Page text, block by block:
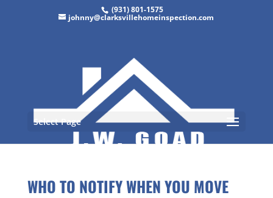
(931) 801-1575
johnny@clarksvillehomeinspection.com
Select Page
WHO TO NOTIFY WHEN YOU MOVE